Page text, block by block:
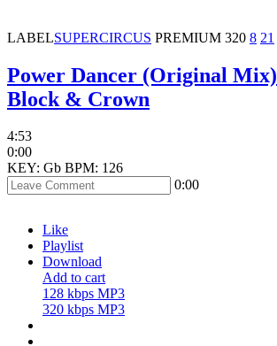
LABELSUPERCIRCUS PREMIUM 320 8 21
Power Dancer (Original Mix)
Block & Crown
4:53
0:00
KEY: Gb BPM: 126
0:00
Like
Playlist
Download
Add to cart
128 kbps MP3
320 kbps MP3